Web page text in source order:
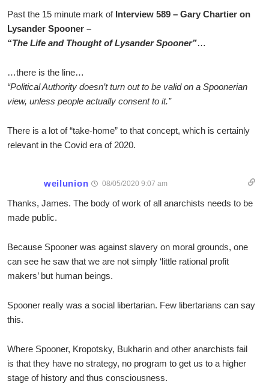
Past the 15 minute mark of Interview 589 – Gary Chartier on
Lysander Spooner –
“The Life and Thought of Lysander Spooner”…
…there is the line…
“Political Authority doesn’t turn out to be valid on a Spoonerian
view, unless people actually consent to it.”
There is a lot of “take-home” to that concept, which is certainly
relevant in the Covid era of 2020.
weilunion 08/05/2020 9:07 am
Thanks, James. The body of work of all anarchists needs to be
made public.
Because Spooner was against slavery on moral grounds, one
can see he saw that we are not simply ‘little rational profit
makers’ but human beings.
Spooner really was a social libertarian. Few libertarians can say
this.
Where Spooner, Kropotsky, Bukharin and other anarchists fail
is that they have no strategy, no program to get us to a higher
stage of history and thus consciousness.